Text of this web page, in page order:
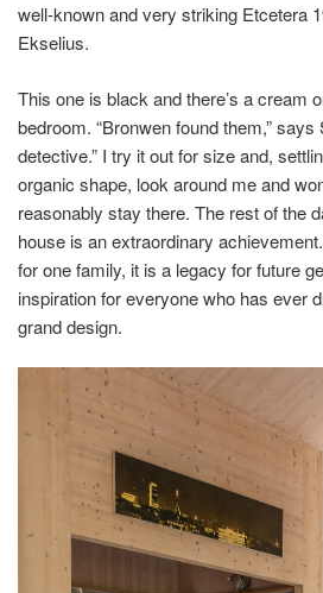
well-known and very striking Etcetera
Ekselius.
This one is black and there’s a cream
bedroom. “Bronwen found them,” says
detective.” I try it out for size and,
organic shape, look around me and
reasonably stay there. The rest of the
house is an extraordinary
for one family, it is a legacy for future
inspiration for everyone who has ever
grand design.